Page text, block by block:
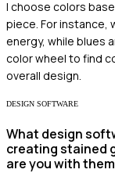
I choose colors
piece. For instance,
energy, while blues
color wheel to find
overall design.
DESIGN SOFTWARE
What design
creating stained
are you with